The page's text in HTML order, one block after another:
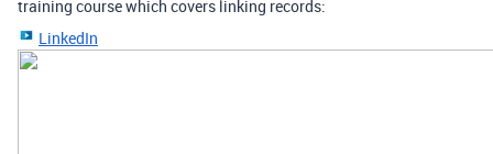
training course which covers linking records:
LinkedIn